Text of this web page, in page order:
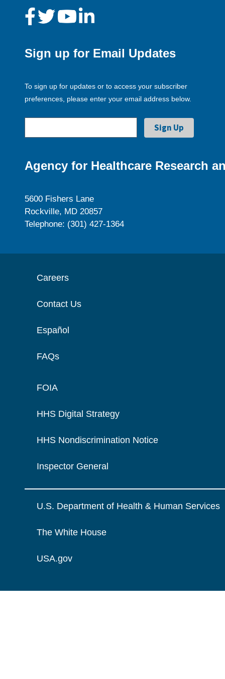
Sign up for Email Updates
To sign up for updates or to access your subscriber
preferences, please enter your email address below.
Agency for Healthcare Research
5600 Fishers Lane
Rockville, MD 20857
Telephone: (301) 427-1364
Careers
Contact Us
Español
FAQs
FOIA
HHS Digital Strategy
HHS Nondiscrimination Notice
Inspector General
U.S. Department of Health & Human Services
The White House
USA.gov